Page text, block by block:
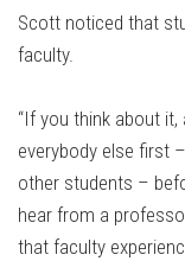
Scott noticed that
faculty.
“If you think about
everybody else first
other students –
hear from a
that faculty